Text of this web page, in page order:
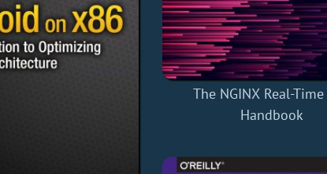
The NGINX Real-
Handbook